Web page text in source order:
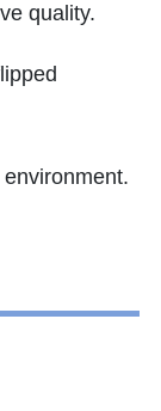
quality.